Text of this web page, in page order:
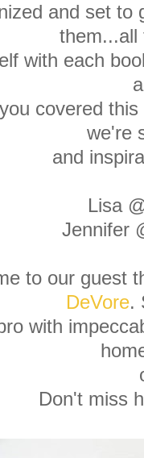
and set to
them...all
with each
covered
we're
and
Lisa
Jennifer
to our guest
DeVore.
with
Don't miss